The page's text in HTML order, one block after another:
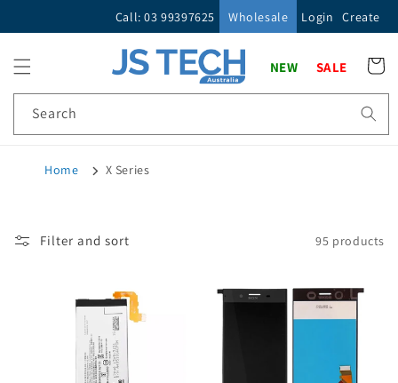
Call: 03 99397625 Wholesale Login Create
Search
NEW SALE Cart
Home X Series
Filter and sort 95 products